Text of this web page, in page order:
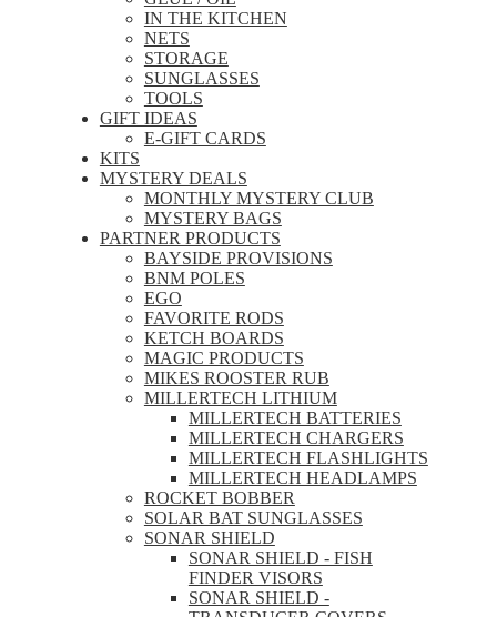
IN THE KITCHEN
NETS
STORAGE
SUNGLASSES
TOOLS
GIFT IDEAS
E-GIFT CARDS
KITS
MYSTERY DEALS
MONTHLY MYSTERY CLUB
MYSTERY BAGS
PARTNER PRODUCTS
BAYSIDE PROVISIONS
BNM POLES
EGO
FAVORITE RODS
KETCH BOARDS
MAGIC PRODUCTS
MIKES ROOSTER RUB
MILLERTECH LITHIUM
MILLERTECH BATTERIES
MILLERTECH CHARGERS
MILLERTECH FLASHLIGHTS
MILLERTECH HEADLAMPS
ROCKET BOBBER
SOLAR BAT SUNGLASSES
SONAR SHIELD
SONAR SHIELD - FISH
FINDER VISORS
SONAR SHIELD -